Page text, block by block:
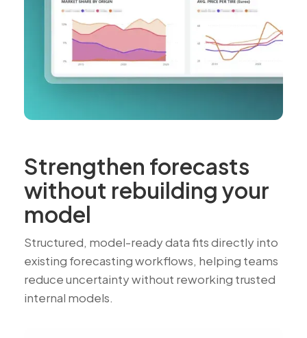
Strengthen forecasts
without rebuilding your
model
Structured, model-ready data fits directly into
existing forecasting workflows, helping teams
reduce uncertainty without reworking trusted
internal models.